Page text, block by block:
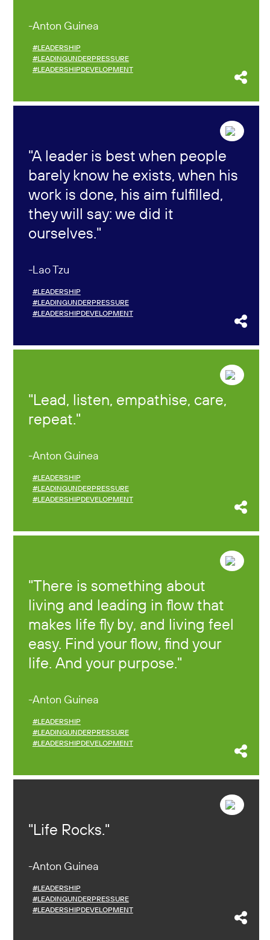
Anton Guinea
#LEADERSHIP
#LEADINGUNDERPRESSURE
#LEADERSHIPDEVELOPMENT
A leader is best when people
barely know he exists, when his
work is done, his aim fulfilled,
they will say: we did it
ourselves.
Lao Tzu
#LEADERSHIP
#LEADINGUNDERPRESSURE
#LEADERSHIPDEVELOPMENT
Lead, listen, empathise, care,
repeat.
Anton Guinea
#LEADERSHIP
#LEADINGUNDERPRESSURE
#LEADERSHIPDEVELOPMENT
There is something about
living and leading in flow that
makes life fly by, and living feel
easy. Find your flow, find your
life. And your purpose.
Anton Guinea
#LEADERSHIP
#LEADINGUNDERPRESSURE
#LEADERSHIPDEVELOPMENT
Life Rocks.
Anton Guinea
#LEADERSHIP
#LEADINGUNDERPRESSURE
#LEADERSHIPDEVELOPMENT